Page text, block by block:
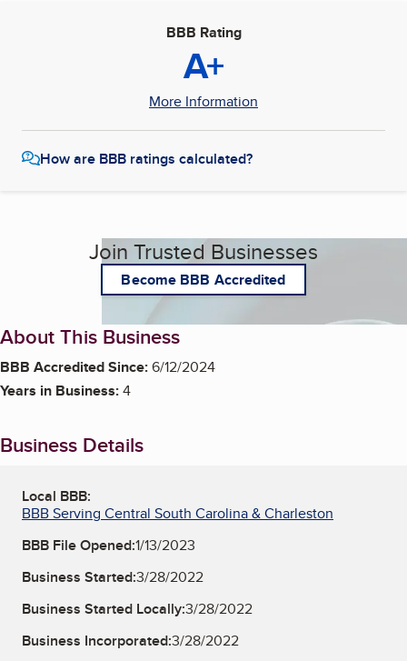
BBB Rating
A+
More Information
How are BBB ratings calculated?
Join Trusted Businesses
Become BBB Accredited
About This Business
BBB Accredited Since:6/12/2024
Years in Business:4
Business Details
Local BBB:
BBB Serving Central South Carolina & Charleston
BBB File Opened:1/13/2023
Business Started:3/28/2022
Business Started Locally:3/28/2022
Business Incorporated:3/28/2022